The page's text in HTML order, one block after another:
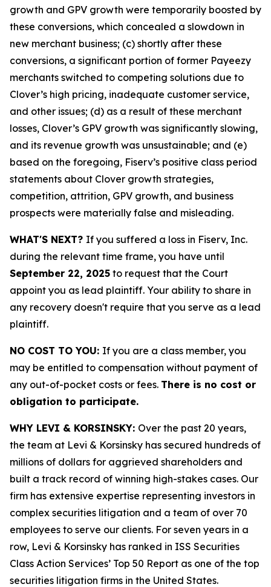
growth and GPV growth were temporarily boosted by
these conversions, which concealed a slowdown in
new merchant business; (c) shortly after these
conversions, a significant portion of former Payeezy
merchants switched to competing solutions due to
Clover’s high pricing, inadequate customer service,
and other issues; (d) as a result of these merchant
losses, Clover’s GPV growth was significantly slowing,
and its revenue growth was unsustainable; and (e)
based on the foregoing, Fiserv’s positive class period
statements about Clover growth strategies,
competition, attrition, GPV growth, and business
prospects were materially false and misleading.
WHAT'S NEXT? If you suffered a loss in Fiserv, Inc.
during the relevant time frame, you have until
September 22, 2025 to request that the Court
appoint you as lead plaintiff. Your ability to share in
any recovery doesn't require that you serve as a lead
plaintiff.
NO COST TO YOU: If you are a class member, you
may be entitled to compensation without payment of
any out-of-pocket costs or fees. There is no cost or
obligation to participate.
WHY LEVI & KORSINSKY: Over the past 20 years,
the team at Levi & Korsinsky has secured hundreds of
millions of dollars for aggrieved shareholders and
built a track record of winning high-stakes cases. Our
firm has extensive expertise representing investors in
complex securities litigation and a team of over 70
employees to serve our clients. For seven years in a
row, Levi & Korsinsky has ranked in ISS Securities
Class Action Services’ Top 50 Report as one of the top
securities litigation firms in the United States.